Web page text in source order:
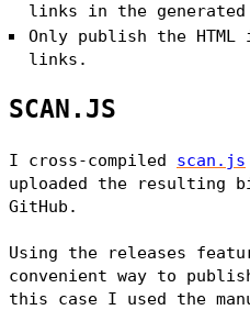
links in the generated
Only publish the
links.
SCAN.JS
I cross-compiled scan.js
uploaded the resulting
GitHub.
Using the releases
convenient way to
this case I used the